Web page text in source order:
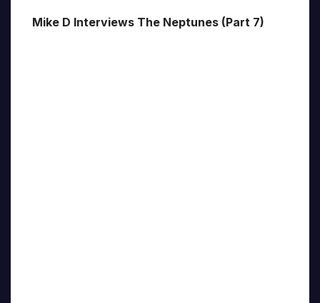
Mike D Interviews The Neptunes (Part 7)